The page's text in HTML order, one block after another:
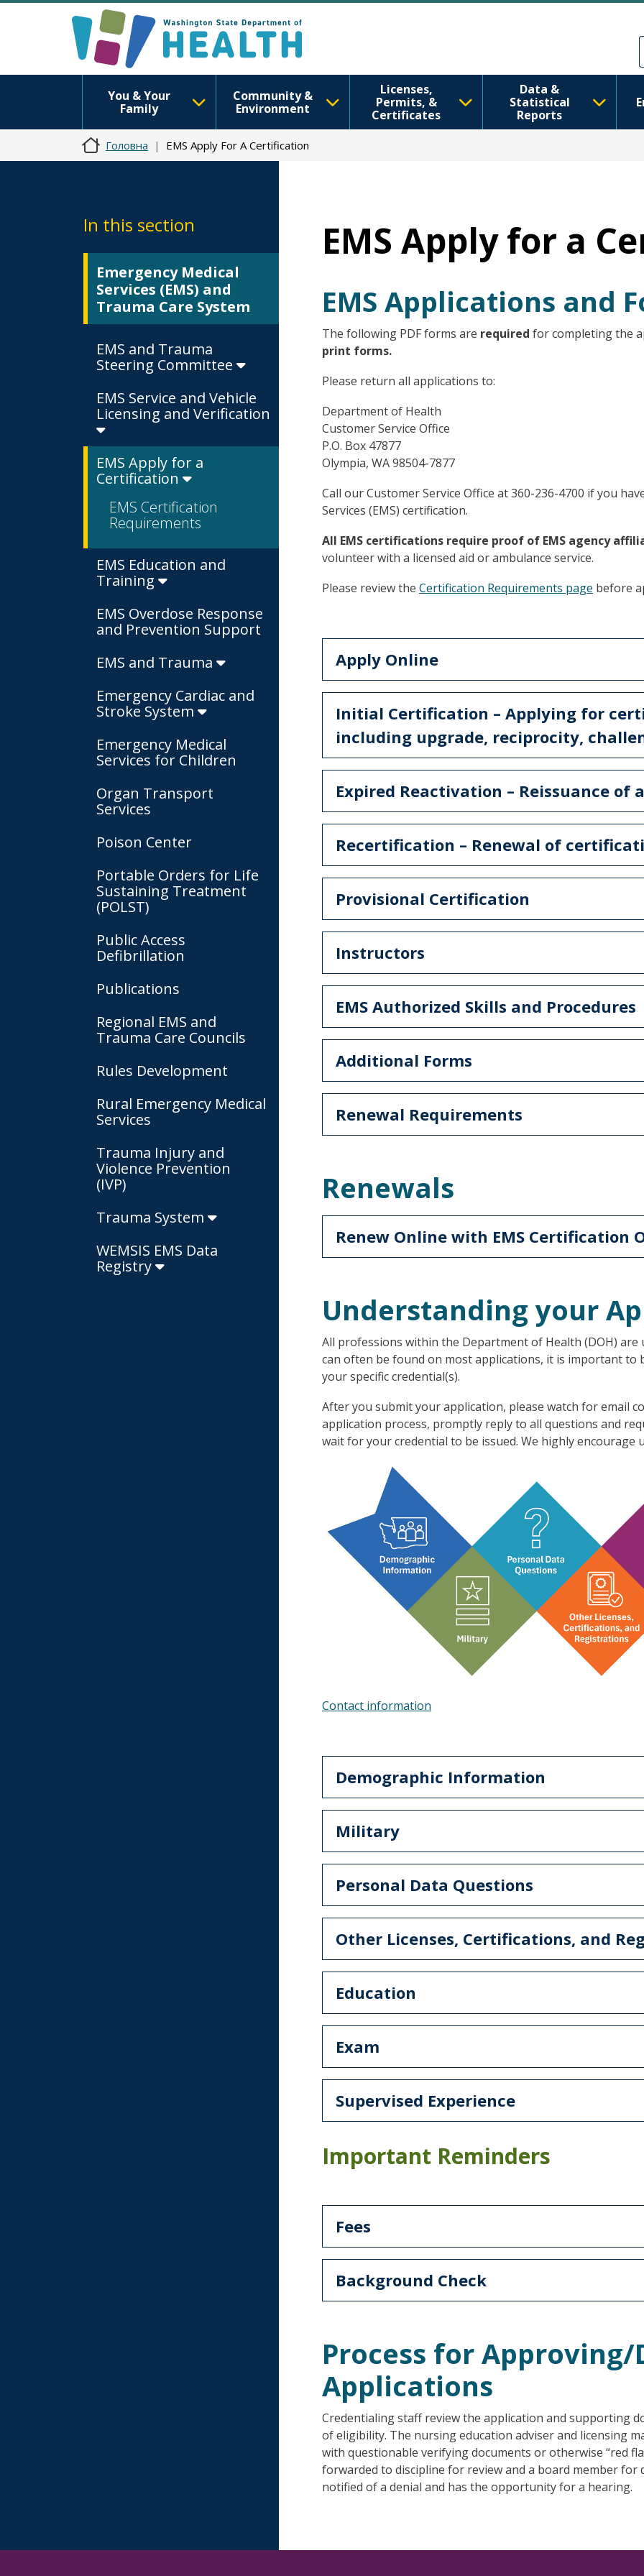
You & Your
Family
Community &
Environment
Licenses,
Permits, &
Certificates
Data &
Statistical
Reports
Головна EMS Apply For A Certification
In this section
Emergency Medical
Services (EMS) and
Trauma Care System
EMS and Trauma
Steering Committee
EMS Service and Vehicle
Licensing and Verification
EMS Apply for a
Certification
EMS Certification
Requirements
EMS Education and
Training
EMS Overdose Response
and Prevention Support
EMS and Trauma
Emergency Cardiac and
Stroke System
Emergency Medical
Services for Children
Organ Transport
Services
Poison Center
Portable Orders for Life
Sustaining Treatment
(POLST)
Public Access
Defibrillation
Publications
Regional EMS and
Trauma Care Councils
Rules Development
Rural Emergency Medical
Services
Trauma Injury and
Violence Prevention
(IVP)
Trauma System
WEMSIS EMS Data
Registry
EMS Apply for a
EMS Applications and
The following PDF forms are required for completing the
print forms.
Please return all applications to:
Department of Health
Customer Service Office
P.O. Box 47877
Olympia, WA 98504-7877
Call our Customer Service Office at 360-236-4700 if you
Services (EMS) certification.
All EMS certifications require proof of EMS agency
volunteer with a licensed aid or ambulance service.
Please review the Certification Requirements page before
Apply Online
Initial Certification – Applying for
including upgrade, reciprocity,
Expired Reactivation – Reissuance
Recertification – Renewal of
Provisional Certification
Instructors
EMS Authorized Skills and Procedures
Additional Forms
Renewal Requirements
Renewals
Renew Online with EMS Certification
Understanding your
All professions within the Department of Health (DOH)
can often be found on most applications, it is important to
your specific credential(s).
After you submit your application, please watch for email
application process, promptly reply to all questions and
wait for your credential to be issued. We highly encourage
Contact information
Demographic Information
Military
Personal Data Questions
Other Licenses, Certifications, and
Education
Exam
Supervised Experience
Important Reminders
Fees
Background Check
Process for
Applications
Credentialing staff review the application and supporting
of eligibility. The nursing education adviser and licensing
with questionable verifying documents or otherwise “red
forwarded to discipline for review and a board member for
notified of a denial and has the opportunity for a hearing.